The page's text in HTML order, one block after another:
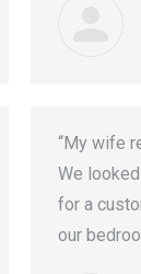
“My wife
We
for a
our